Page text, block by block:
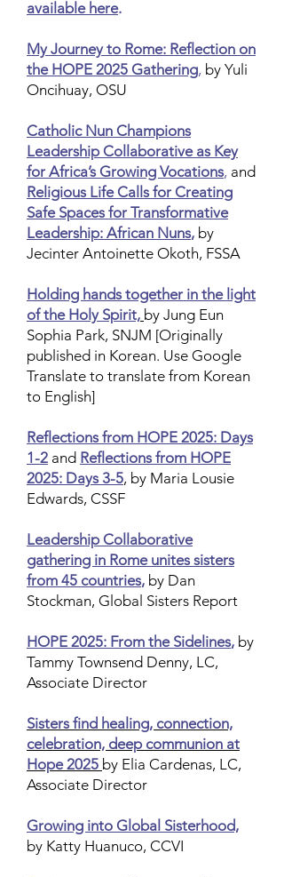
available here.
My Journey to Rome: Reflection on
the HOPE 2025 Gathering, by Yuli
Oncihuay, OSU
Catholic Nun Champions
Leadership Collaborative as Key
for Africa’s Growing Vocations, and
Religious Life Calls for Creating
Safe Spaces for Transformative
Leadership: African Nuns, by
Jecinter Antoinette Okoth, FSSA
Holding hands together in the light
of the Holy Spirit, by Jung Eun
Sophia Park, SNJM [Originally
published in Korean. Use Google
Translate to translate from Korean
to English]
Reflections from HOPE 2025: Days
1-2 and Reflections from HOPE
2025: Days 3-5, by Maria Lousie
Edwards, CSSF
Leadership Collaborative
gathering in Rome unites sisters
from 45 countries, by Dan
Stockman, Global Sisters Report
HOPE 2025: From the Sidelines, by
Tammy Townsend Denny, LC,
Associate Director
Sisters find healing, connection,
celebration, deep communion at
Hope 2025 by Elia Cardenas, LC,
Associate Director
Growing into Global Sisterhood,
by Katty Huanuco, CCVI